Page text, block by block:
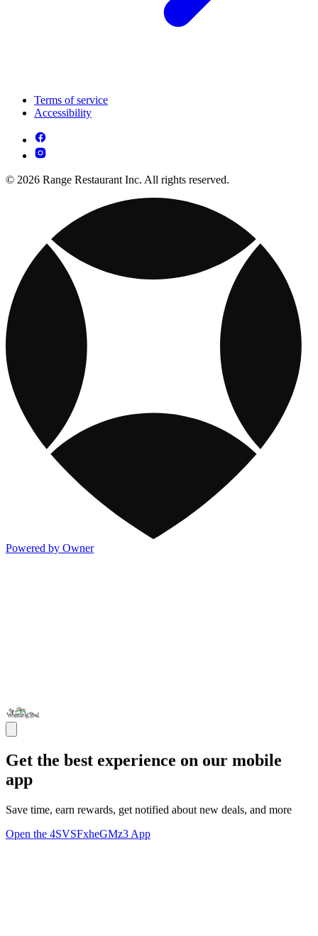
Terms of service
Accessibility
© 2026 Range Restaurant Inc. All rights reserved.
Powered by Owner
Get the best experience on our mobile
app
Save time, earn rewards, get notified about new deals, and more
Open the 4SVSFxheGMz3 App